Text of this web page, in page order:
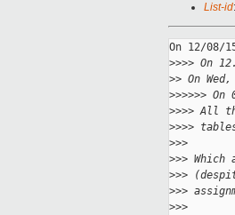
List-id
On 12/08/
>>>> On
>> On
>>>>>>
>>>> All
>>>>
>>>
>>> Which
>>>
>>>
>>>